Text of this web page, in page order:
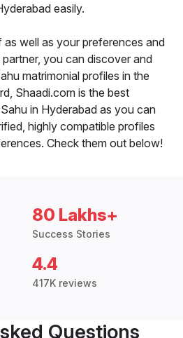
easily.
well as your preferences and
you can discover and
matrimonial profiles in the
Shaadi.com is the best
in Hyderabad as you can
highly compatible profiles
Check them out below!
80 Lakhs+
Success Stories
4.4
417K reviews
Questions